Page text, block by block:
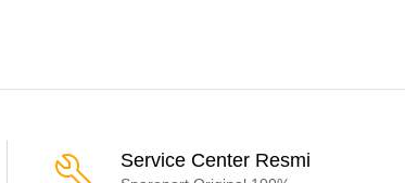
Service Center Resmi